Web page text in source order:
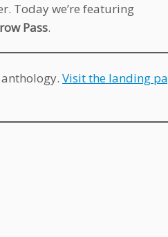
Today we’re featuring
Pass.
Visit the landing